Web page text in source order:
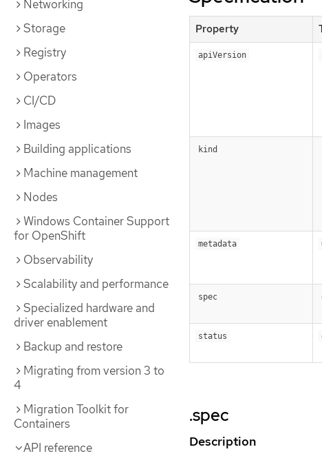
Networking
Storage
Registry
Operators
CI/CD
Images
Building applications
Machine management
Nodes
Windows Container Support
for OpenShift
Observability
Scalability and performance
Specialized hardware and
driver enablement
Backup and restore
Migrating from version 3 to
4
Migration Toolkit for
Containers
API reference
Property
apiVersion
kind
metadata
spec
status
.spec
Description